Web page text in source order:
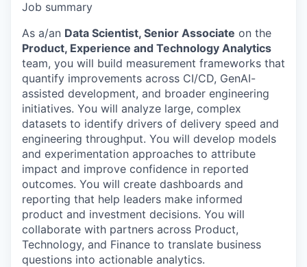
Job summary
As a/an Data Scientist, Senior Associate on the
Product, Experience and Technology Analytics
team, you will build measurement frameworks that
quantify improvements across CI/CD, GenAI-
assisted development, and broader engineering
initiatives. You will analyze large, complex
datasets to identify drivers of delivery speed and
engineering throughput. You will develop models
and experimentation approaches to attribute
impact and improve confidence in reported
outcomes. You will create dashboards and
reporting that help leaders make informed
product and investment decisions. You will
collaborate with partners across Product,
Technology, and Finance to translate business
questions into actionable analytics.